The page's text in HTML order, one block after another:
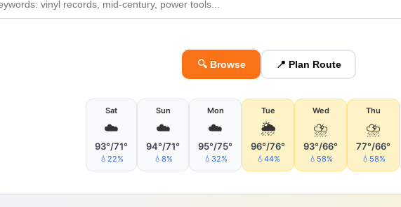
🔍 Browse 📍 Plan Route
Sat
☁️
93°/71°
💧22%
Sun
☁️
94°/71°
💧8%
Mon
☁️
95°/75°
💧32%
Tue
🌦
96°/76°
💧44%
Wed
⛈
93°/66°
💧58%
Thu
⛈
77°/66°
💧58%